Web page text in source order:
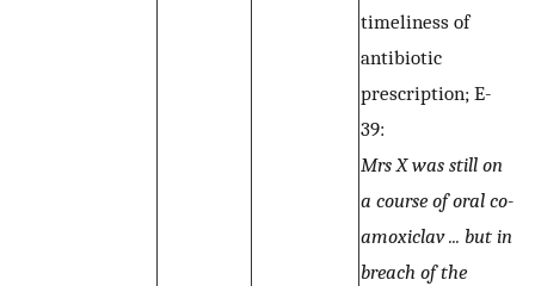
timeliness of
antibiotic
prescription; E-
39:
Mrs X was still on
a course of oral co-
amoxiclav ... but in
breach of the